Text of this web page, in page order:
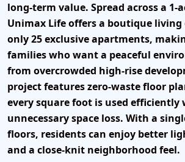
long-term value. Spread across a 1-
Unimax Life offers a boutique
only25 exclusive apartments,
families who want a peaceful
from overcrowded high-rise
project featureszero-waste floor
every square foot is used
unnecessary space loss. With a
floors, residents can enjoy better
and a close-knit neighborhood feel.